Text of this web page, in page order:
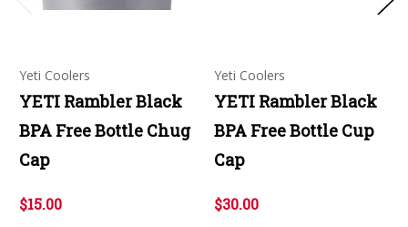
Yeti Coolers
YETI Rambler Black
BPA Free Bottle Chug
Cap
$15.00
Yeti Coolers
YETI Rambler Black
BPA Free Bottle Cup
Cap
$30.00